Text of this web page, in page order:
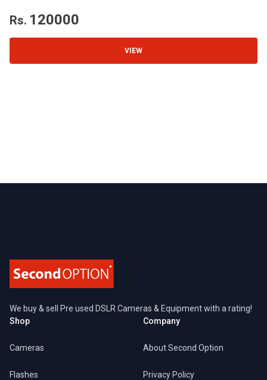
Rs. 120000
VIEW
We buy & sell Pre used DSLR Cameras & Equipment with a rating!
Shop
Cameras
Flashes
Company
About Second Option
Privacy Policy